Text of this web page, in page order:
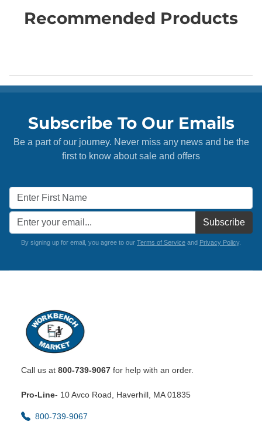
Recommended Products
Subscribe To Our Emails
Be a part of our journey. Never miss any news and be the
first to know about sale and offers
Subscribe
By signing up for email, you agree to our Terms of Service and Privacy Policy.
Call us at 800-739-9067 for help with an order.
Pro-Line- 10 Avco Road, Haverhill, MA 01835
800-739-9067